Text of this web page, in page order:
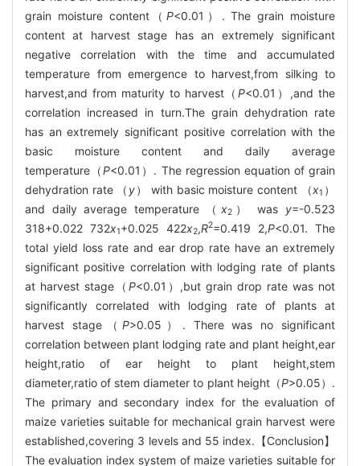
grain moisture content（P<0.01）. The grain moisture
content at harvest stage has an extremely significant
negative correlation with the time and accumulated
temperature from emergence to harvest,from silking to
harvest,and from maturity to harvest（P<0.01）,and the
correlation increased in turn.The grain dehydration rate
has an extremely significant positive correlation with the
basic moisture content and daily average
temperature（P<0.01）. The regression equation of grain
dehydration rate （ y） with basic moisture content （x1 ）
and daily average temperature （ x2） was y=-0.523
318+0.022 732x1+0.025 422x2,R2=0.419 2,P<0.01. The
total yield loss rate and ear drop rate have an extremely
significant positive correlation with lodging rate of plants
at harvest stage（ P<0.01）,but grain drop rate was not
significantly correlated with lodging rate of plants at
harvest stage（P>0.05）. There was no significant
correlation between plant lodging rate and plant height,ear
height,ratio of ear height to plant height,stem
diameter,ratio of stem diameter to plant height（P>0.05）.
The primary and secondary index for the evaluation of
maize varieties suitable for mechanical grain harvest were
established,covering 3 levels and 55 index.【Conclusion】
The evaluation index system of maize varieties suitable for